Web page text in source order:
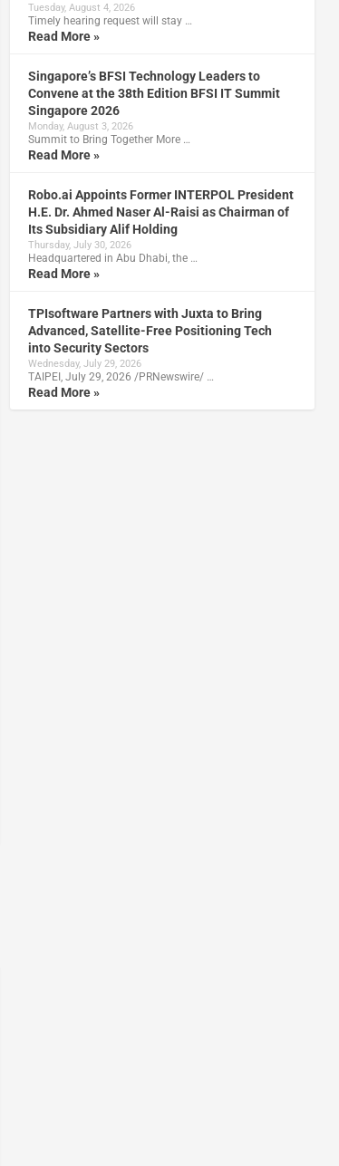
Tuesday, August 4, 2026
Timely hearing request will stay …
Read More »
Singapore’s BFSI Technology Leaders to
Convene at the 38th Edition BFSI IT Summit
Singapore 2026
Monday, August 3, 2026
Summit to Bring Together More …
Read More »
Robo.ai Appoints Former INTERPOL President
H.E. Dr. Ahmed Naser Al-Raisi as Chairman of
Its Subsidiary Alif Holding
Thursday, July 30, 2026
Headquartered in Abu Dhabi, the …
Read More »
TPIsoftware Partners with Juxta to Bring
Advanced, Satellite-Free Positioning Tech
into Security Sectors
Wednesday, July 29, 2026
TAIPEI, July 29, 2026 /PRNewswire/ …
Read More »